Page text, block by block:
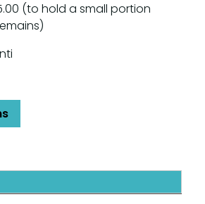
(to hold a small portion